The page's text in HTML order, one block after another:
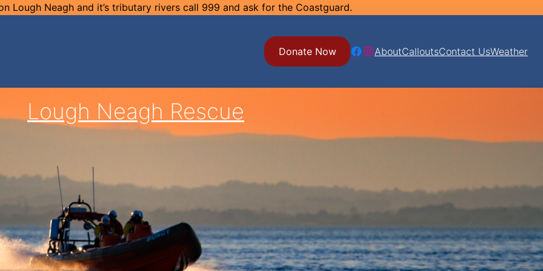
Lough Neagh and it’s tributary rivers call 999 and ask for the Coastguard.
Donate Now Facebook Instagram AboutCalloutsContact UsWeather
Lough Neagh Rescue